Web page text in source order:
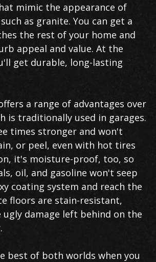
mimic the appearance of
as granite. You can get a
the rest of your home and
appeal and value. At the
get durable, long-lasting
a range of advantages over
is traditionally used in garages.
times stronger and won't
or peel, even with hot tires
it's moisture-proof, too, so
oil, and gasoline won't seep
coating system and reach the
floors are stain-resistant,
damage left behind on the
best of both worlds when you